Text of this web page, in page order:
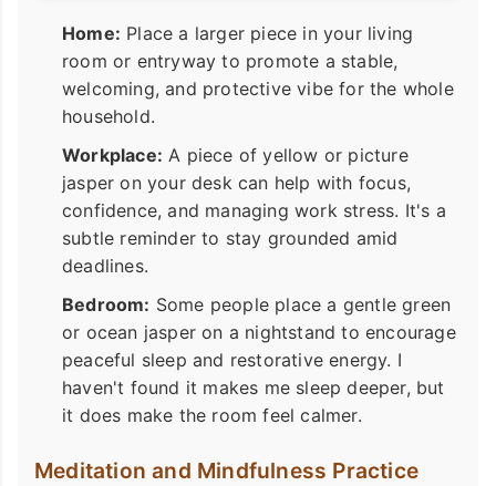
Home: Place a larger piece in your living
room or entryway to promote a stable,
welcoming, and protective vibe for the whole
household.
Workplace: A piece of yellow or picture
jasper on your desk can help with focus,
confidence, and managing work stress. It's a
subtle reminder to stay grounded amid
deadlines.
Bedroom: Some people place a gentle green
or ocean jasper on a nightstand to encourage
peaceful sleep and restorative energy. I
haven't found it makes me sleep deeper, but
it does make the room feel calmer.
Meditation and Mindfulness Practice